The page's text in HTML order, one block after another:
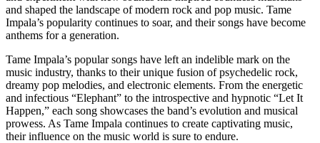
and shaped the landscape of modern rock and pop music. Tame
Impala’s popularity continues to soar, and their songs have become
anthems for a generation.
Tame Impala’s popular songs have left an indelible mark on the
music industry, thanks to their unique fusion of psychedelic rock,
dreamy pop melodies, and electronic elements. From the energetic
and infectious “Elephant” to the introspective and hypnotic “Let It
Happen,” each song showcases the band’s evolution and musical
prowess. As Tame Impala continues to create captivating music,
their influence on the music world is sure to endure.